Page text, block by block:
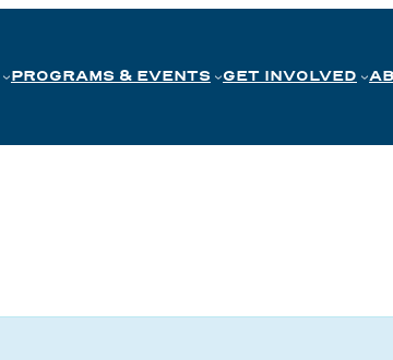
PROGRAMS & EVENTS GET INVOLVED